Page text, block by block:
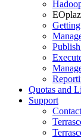
Quotas and
Support
Contact